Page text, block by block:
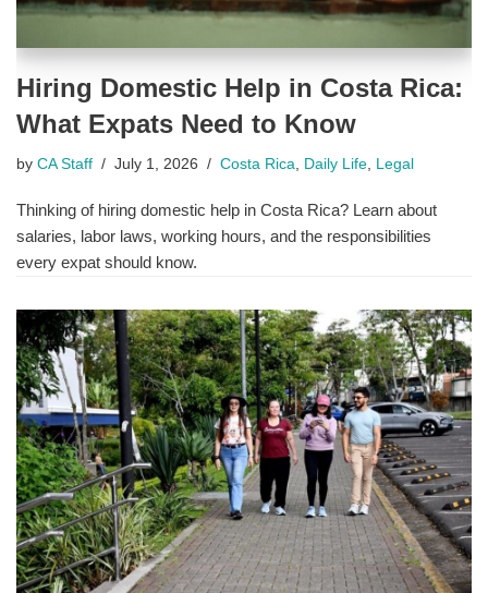
Hiring Domestic Help in Costa Rica:
What Expats Need to Know
by CA Staff July 1, 2026 Costa Rica Daily Life Legal
Thinking of hiring domestic help in Costa Rica? Learn about
salaries, labor laws, working hours, and the responsibilities
every expat should know.